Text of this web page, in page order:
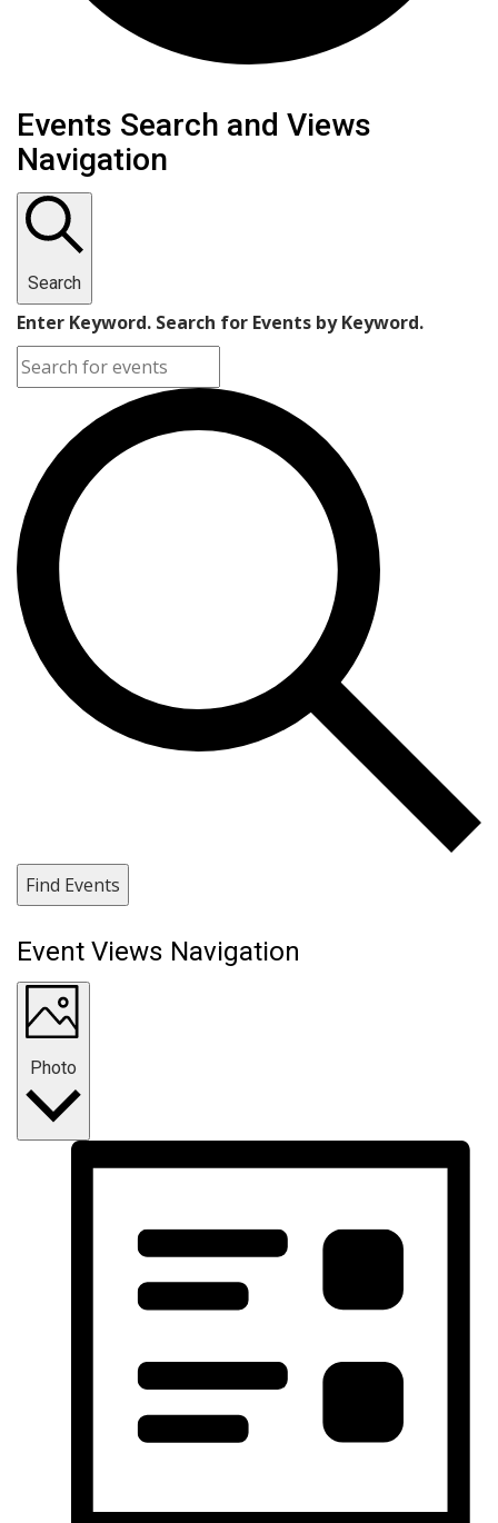
Events
Events Search and Views
Navigation
Search
Enter Keyword. Search for Events by Keyword.
Find Events
Event Views Navigation
Photo